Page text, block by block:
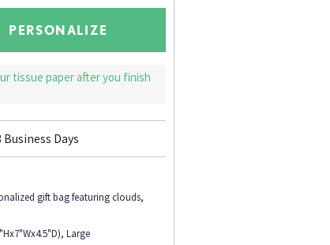
PERSONALIZE
tissue paper after you finish
Business Days
gift bag featuring clouds,
Large